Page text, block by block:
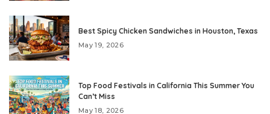
Best Spicy Chicken Sandwiches in Houston, Texas
May 19, 2026
Top Food Festivals in California This Summer You
Can’t Miss
May 18, 2026